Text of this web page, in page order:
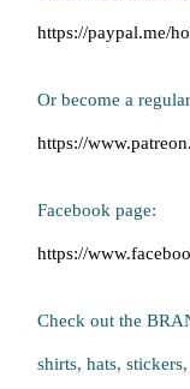
https://paypal.me/
Or become a
https://
Facebook page:
https://
Check out the
shirts, hats,